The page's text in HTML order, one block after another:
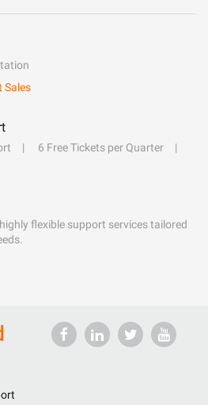
Sales
6 Free Tickets per Quarter
flexible support services tailored